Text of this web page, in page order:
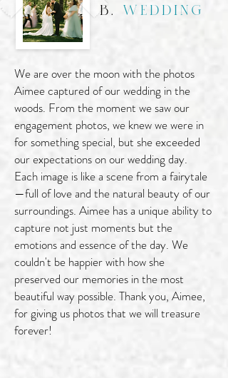
b. wedding
We are over the moon with the photos
Aimee captured of our wedding in the
woods. From the moment we saw our
engagement photos, we knew we were in
for something special, but she exceeded
our expectations on our wedding day.
Each image is like a scene from a fairytale
—full of love and the natural beauty of our
surroundings. Aimee has a unique ability to
capture not just moments but the
emotions and essence of the day. We
couldn't be happier with how she
preserved our memories in the most
beautiful way possible. Thank you, Aimee,
for giving us photos that we will treasure
forever!